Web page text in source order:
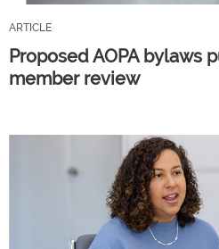
ARTICLE
Proposed AOPA bylaws
member review